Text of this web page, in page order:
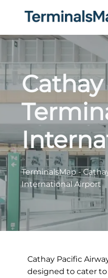
TerminalsMap-
International Airport
Cathay Pacific
designed to cater to